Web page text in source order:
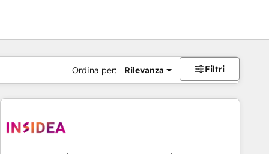
Ordina per: Rilevanza Filtri